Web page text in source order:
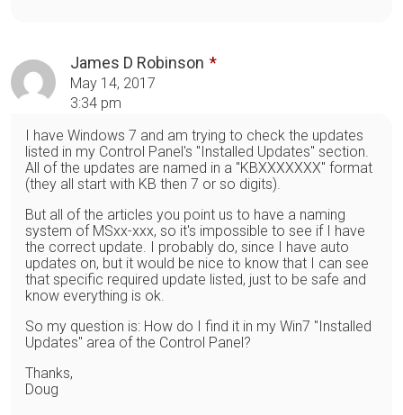
James D Robinson
May 14, 2017
3:34 pm
I have Windows 7 and am trying to check the updates
listed in my Control Panel's "Installed Updates" section.
All of the updates are named in a "KBXXXXXXX" format
(they all start with KB then 7 or so digits).
But all of the articles you point us to have a naming
system of MSxx-xxx, so it's impossible to see if I have
the correct update. I probably do, since I have auto
updates on, but it would be nice to know that I can see
that specific required update listed, just to be safe and
know everything is ok.
So my question is: How do I find it in my Win7 "Installed
Updates" area of the Control Panel?
Thanks,
Doug